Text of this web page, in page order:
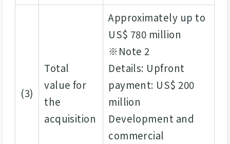
(3)
Total
value for
the
acquisition
Approximately up to
US$ 780 million
※Note 2
Details: Upfront
payment: US$ 200
million
Development and
commercial